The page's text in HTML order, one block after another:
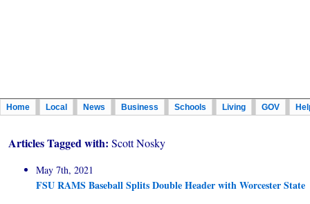
Home Local News Business Schools Living GOV
Articles Tagged with: Scott Nosky
May 7th, 2021
FSU RAMS Baseball Splits Double Header with Worcester State